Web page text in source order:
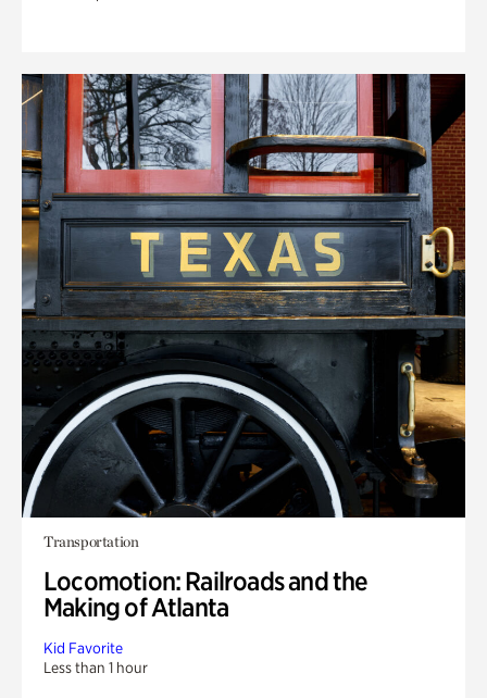
Transportation
Locomotion: Railroads and the
Making of Atlanta
Kid Favorite
Less than 1 hour